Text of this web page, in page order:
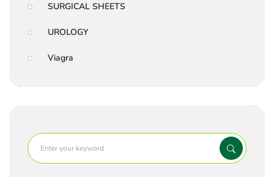
SURGICAL SHEETS
UROLOGY
Viagra